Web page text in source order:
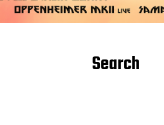
Search